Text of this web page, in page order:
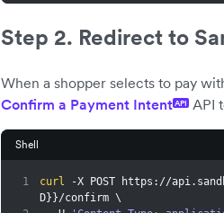
Step 2. Redirect to
When a shopper selects to pay
Confirm a Payment IntentAPI API
Shell
1 curl -X POST https://
D}}/confirm \